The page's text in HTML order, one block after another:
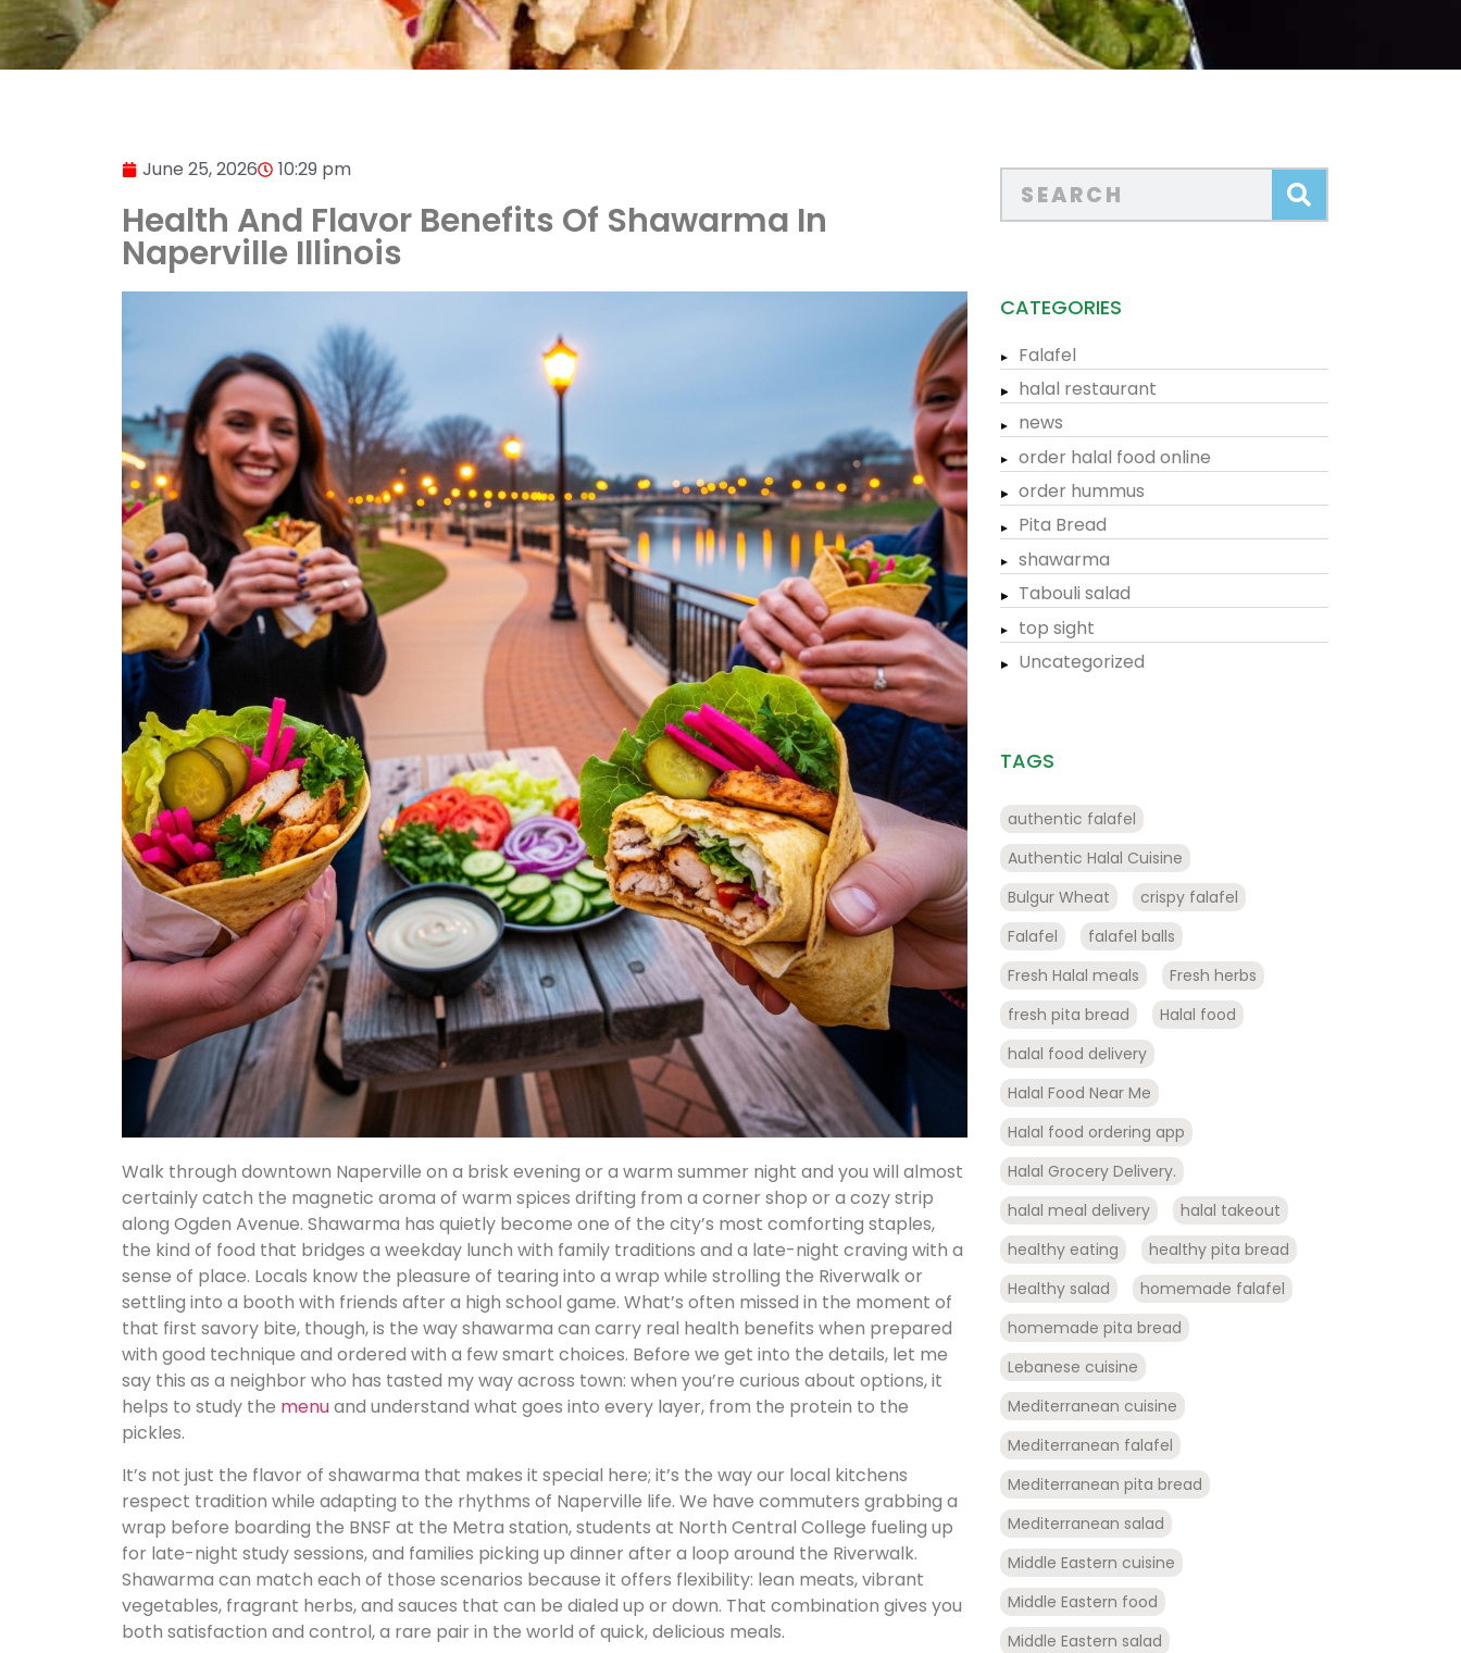
June 25, 2026 10:29 pm
Health And Flavor Benefits Of Shawarma In
Naperville Illinois
Walk through downtown Naperville on a brisk evening or a warm summer night and you will almost
certainly catch the magnetic aroma of warm spices drifting from a corner shop or a cozy strip
along Ogden Avenue. Shawarma has quietly become one of the city’s most comforting staples,
the kind of food that bridges a weekday lunch with family traditions and a late-night craving with a
sense of place. Locals know the pleasure of tearing into a wrap while strolling the Riverwalk or
settling into a booth with friends after a high school game. What’s often missed in the moment of
that first savory bite, though, is the way shawarma can carry real health benefits when prepared
with good technique and ordered with a few smart choices. Before we get into the details, let me
say this as a neighbor who has tasted my way across town: when you’re curious about options, it
helps to study the menuand understand what goes into every layer, from the protein to the
pickles.
It’s not just the flavor of shawarma that makes it special here; it’s the way our local kitchens
respect tradition while adapting to the rhythms of Naperville life. We have commuters grabbing a
wrap before boarding the BNSF at the Metra station, students at North Central College fueling up
for late-night study sessions, and families picking up dinner after a loop around the Riverwalk.
Shawarma can match each of those scenarios because it offers flexibility: lean meats, vibrant
vegetables, fragrant herbs, and sauces that can be dialed up or down. That combination gives you
both satisfaction and control, a rare pair in the world of quick, delicious meals.
CATEGORIES
Falafel
halal restaurant
news
order halal food online
order hummus
Pita Bread
shawarma
Tabouli salad
top sight
Uncategorized
TAGS
authentic falafel
Authentic Halal Cuisine
Bulgur Wheat
crispy falafel
Falafel
falafel balls
Fresh Halal meals
Fresh herbs
fresh pita bread
Halal food
halal food delivery
Halal Food Near Me
Halal food ordering app
Halal Grocery Delivery.
halal meal delivery
halal takeout
healthy eating
healthy pita bread
Healthy salad
homemade falafel
homemade pita bread
Lebanese cuisine
Mediterranean cuisine
Mediterranean falafel
Mediterranean pita bread
Mediterranean salad
Middle Eastern cuisine
Middle Eastern food
Middle Eastern salad